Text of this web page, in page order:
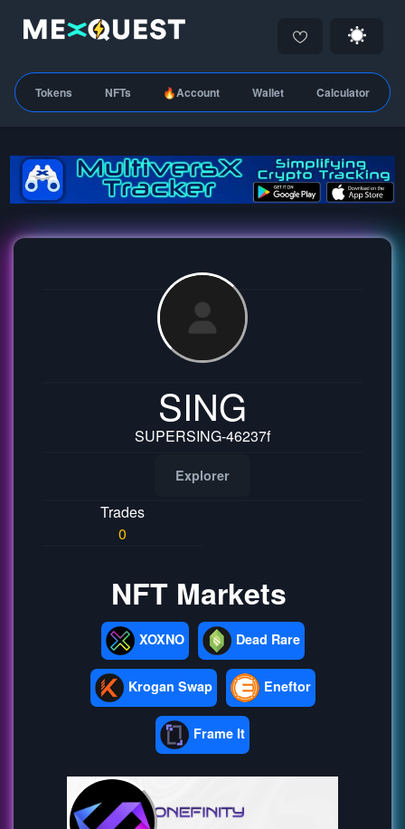
Tokens NFTs 🔥Account Wallet Calculator
SING
SUPERSING-46237f
Explorer
Trades
0
NFT Markets
XOXNO Dead Rare
Krogan Swap Eneftor
Frame It